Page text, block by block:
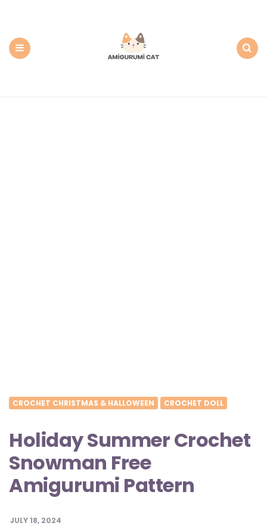
CROCHET CHRISTMAS & HALLOWEEN CROCHET DOLL
Holiday Summer Crochet
Snowman Free
Amigurumi Pattern
JULY 18, 2024